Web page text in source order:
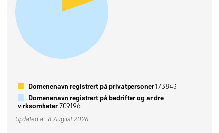
Domenenavn registrert på privatpersoner173843
Domenenavn registrert på bedrifter og andre
virksomheter709196
Updated at: 8 August 2026